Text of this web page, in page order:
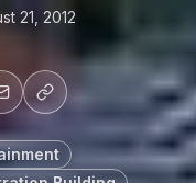
21, 2012